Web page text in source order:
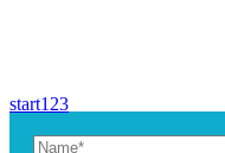
start1 23